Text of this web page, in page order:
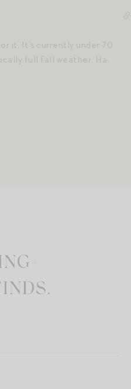
it. It’s currently under 70
full fall weather. Ha.